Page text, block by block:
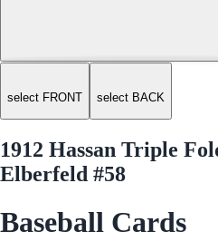
select FRONT select BACK
1912 Hassan Triple
Elberfeld #58
Baseball Cards